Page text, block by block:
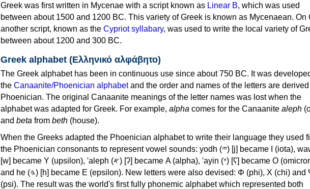
Greek was first written in Mycenae with a script known as Linear B, which was used
between about 1500 and 1200 BC. This variety of Greek is known as Mycenaean. On
another script, known as the Cypriot syllabary, was used to write the local variety of
between about 1200 and 300 BC.
Greek alphabet (Ελληνικό αλφάβητο)
The Greek alphabet has been in continuous use since about 750 BC. It was
the Canaanite/Phoenician alphabetand the order and names of the letters are
Phoenician. The original Canaanite meanings of the letter names was lost when the
alphabet was adapted for Greek. For example, alpha comes for the Canaanite aleph
and beta from beth (house).
When the Greeks adapted the Phoenician alphabet to write their language they used
the Phoenician consonants to represent vowel sounds: yodh (𐤉) [j] became Ι (iota), waw (𐤅)
[w] became Υ (upsilon), 'aleph (𐤀) [ʔ] became Α (alpha), 'ayin (𐤏) [ʕ] became Ο (omicron),
and he (𐤄) [h] became Ε (epsilon). New letters were also devised: Φ (phi), Χ (chi) and Ψ
(psi). The result was the world's first fully phonemic alphabet which represented both